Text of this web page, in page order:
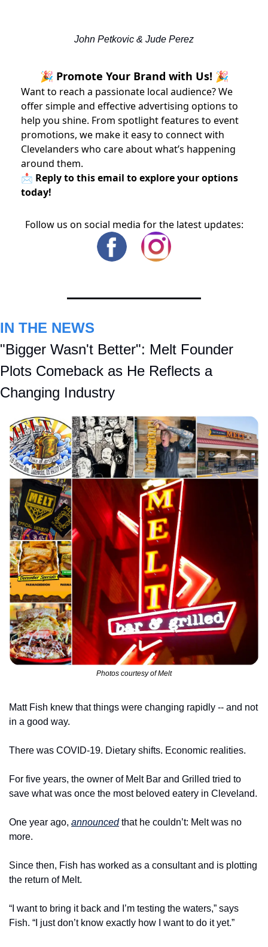
John Petkovic & Jude Perez
🎉 Promote Your Brand with Us! 🎉
Want to reach a passionate local audience? We
offer simple and effective advertising options to
help you shine. From spotlight features to event
promotions, we make it easy to connect with
Clevelanders who care about what’s happening
around them.
📩 Reply to this email to explore your options
today!
Follow us on social media for the latest updates:
IN THE NEWS
"Bigger Wasn't Better": Melt Founder
Plots Comeback as He Reflects a
Changing Industry
Photos courtesy of Melt
Matt Fish knew that things were changing rapidly -- and not
in a good way.
There was COVID-19. Dietary shifts. Economic realities.
For five years, the owner of Melt Bar and Grilled tried to
save what was once the most beloved eatery in Cleveland.
One year ago, announced that he couldn’t: Melt was no
more.
Since then, Fish has worked as a consultant and is plotting
the return of Melt.
“I want to bring it back and I’m testing the waters,” says
Fish. “I just don’t know exactly how I want to do it yet.”